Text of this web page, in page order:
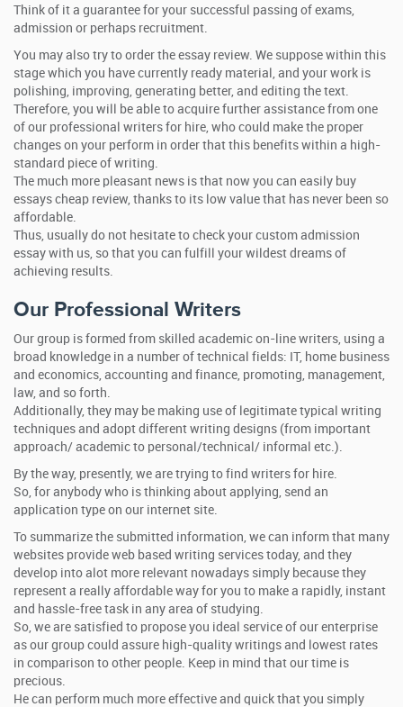
Think of it a guarantee for your successful passing of exams,
admission or perhaps recruitment.
You may also try to order the essay review. We suppose within this
stage which you have currently ready material, and your work is
polishing, improving, generating better, and editing the text.
Therefore, you will be able to acquire further assistance from one
of our professional writers for hire, who could make the proper
changes on your perform in order that this benefits within a high-
standard piece of writing.
The much more pleasant news is that now you can easily buy
essays cheap review, thanks to its low value that has never been so
affordable.
Thus, usually do not hesitate to check your custom admission
essay with us, so that you can fulfill your wildest dreams of
achieving results.
Our Professional Writers
Our group is formed from skilled academic on-line writers, using a
broad knowledge in a number of technical fields: IT, home business
and economics, accounting and finance, promoting, management,
law, and so forth.
Additionally, they may be making use of legitimate typical writing
techniques and adopt different writing designs (from important
approach/ academic to personal/technical/ informal etc.).
By the way, presently, we are trying to find writers for hire.
So, for anybody who is thinking about applying, send an
application type on our internet site.
To summarize the submitted information, we can inform that many
websites provide web based writing services today, and they
develop into alot more relevant nowadays simply because they
represent a really affordable way for you to make a rapidly, instant
and hassle-free task in any area of studying.
So, we are satisfied to propose you ideal service of our enterprise
as our group could assure high-quality writings and lowest rates
in comparison to other people. Keep in mind that our time is
precious.
He can perform much more effective and quick that you simply